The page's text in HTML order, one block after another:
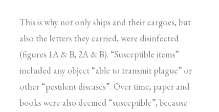
This is why not only ships and their cargoes, but
also the letters they carried, were disinfected
(figures 1A & B, 2A & B). “Susceptible items”
included any object “able to transmit plague” or
other “pestilent diseases”. Over time, paper and
books were also deemed “susceptible”, because